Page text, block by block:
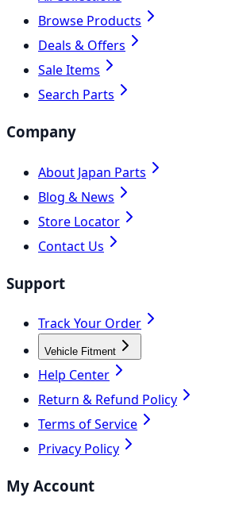
Browse Products
Deals & Offers
Sale Items
Search Parts
Company
About Japan Parts
Blog & News
Store Locator
Contact Us
Support
Track Your Order
Vehicle Fitment
Help Center
Return & Refund Policy
Terms of Service
Privacy Policy
My Account